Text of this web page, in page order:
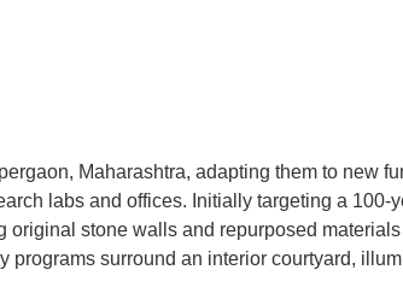
Maharashtra, adapting them to new
labs and offices. Initially targeting a
stone walls and repurposed
surround an interior courtyard,